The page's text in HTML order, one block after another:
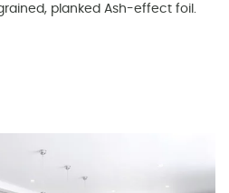
planked Ash-effect foil.